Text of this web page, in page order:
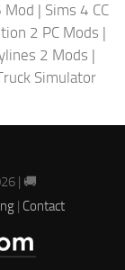
Mod | Sims 4 CC
2 PC Mods |
2 Mods |
Simulator
| 🚚
| Contact